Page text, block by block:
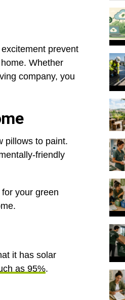
prevent
Whether
company, you
pillows to paint.
friendly
your green
it has solar
as 95%.